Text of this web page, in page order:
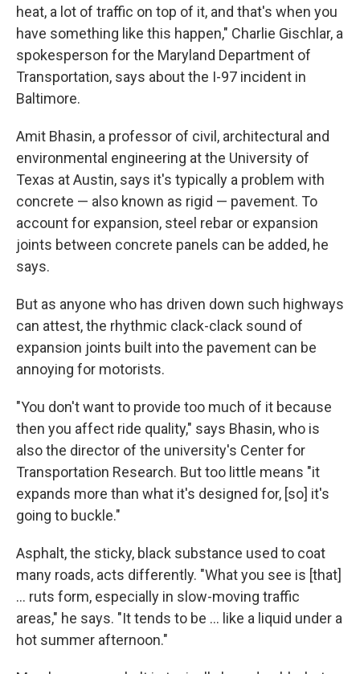
heat, a lot of traffic on top of it, and that's when you
have something like this happen," Charlie Gischlar, a
spokesperson for the Maryland Department of
Transportation, says about the I-97 incident in
Baltimore.
Amit Bhasin, a professor of civil, architectural and
environmental engineering at the University of
Texas at Austin, says it's typically a problem with
concrete — also known as rigid — pavement. To
account for expansion, steel rebar or expansion
joints between concrete panels can be added, he
says.
But as anyone who has driven down such highways
can attest, the rhythmic clack-clack sound of
expansion joints built into the pavement can be
annoying for motorists.
"You don't want to provide too much of it because
then you affect ride quality," says Bhasin, who is
also the director of the university's Center for
Transportation Research. But too little means "it
expands more than what it's designed for, [so] it's
going to buckle."
Asphalt, the sticky, black substance used to coat
many roads, acts differently. "What you see is [that]
… ruts form, especially in slow-moving traffic
areas," he says. "It tends to be … like a liquid under a
hot summer afternoon."